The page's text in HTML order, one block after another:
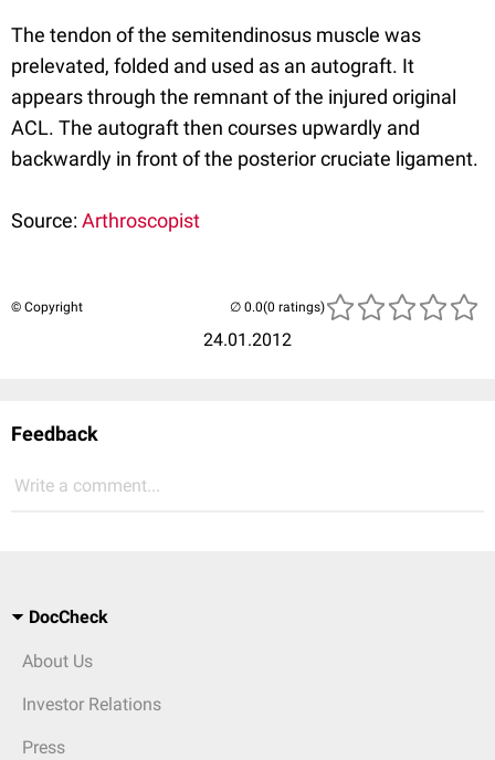
The tendon of the semitendinosus muscle was
prelevated, folded and used as an autograft. It
appears through the remnant of the injured original
ACL. The autograft then courses upwardly and
backwardly in front of the posterior cruciate ligament.
Source:Arthroscopist
© Copyright
24.01.2012
(0 ratings)
Feedback
Write a comment...
DocCheck
About Us
Investor Relations
Press